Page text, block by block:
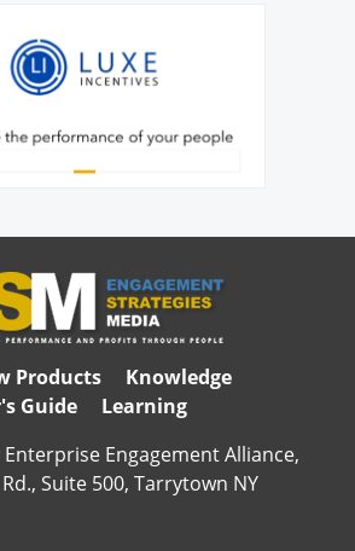
Products
Knowledge
Guide
Learning
Engagement Alliance,
Suite 500, Tarrytown NY